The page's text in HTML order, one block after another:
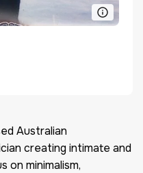
Australian
creating intimate and
on minimalism,